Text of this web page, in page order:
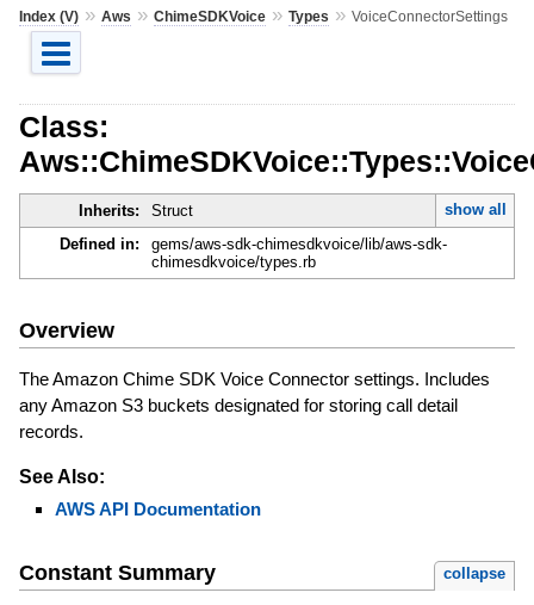
Index (V)» Aws » ChimeSDKVoice» Types » VoiceConnectorSettings
Class:
Inherits: Struct
show all
Defined in:
gems/aws-sdk-chimesdkvoice/lib/aws-sdk-
chimesdkvoice/types.rb
Overview
The Amazon Chime SDK Voice Connector settings. Includes
any Amazon S3 buckets designated for storing call detail
records.
See Also:
AWS API Documentation
Constant Summary collapse